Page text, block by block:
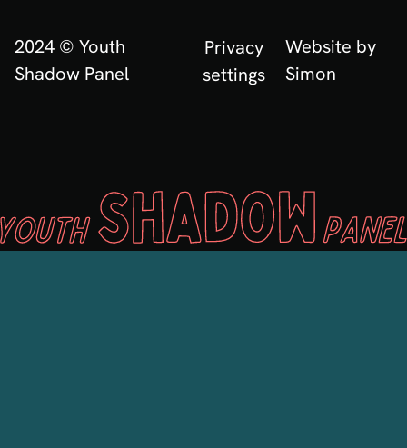
2024 © Youth
Shadow Panel
Privacy
settings
Website by
Simon